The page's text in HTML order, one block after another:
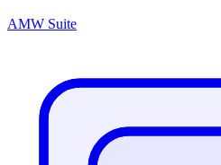
AMW Suite